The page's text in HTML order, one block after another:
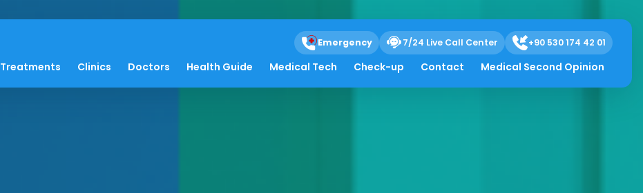
Emergency 7/24 Live Call Center +90 530 174 42 01
Treatments Clinics Doctors Health Guide Medical Tech Check-up Contact Medical Second Opinion